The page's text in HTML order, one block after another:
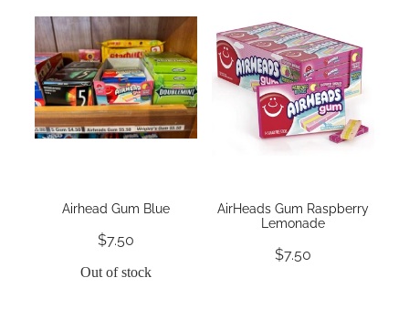
Airhead Gum Blue
$7.50
Out of stock
AirHeads Gum Raspberry
Lemonade
$7.50